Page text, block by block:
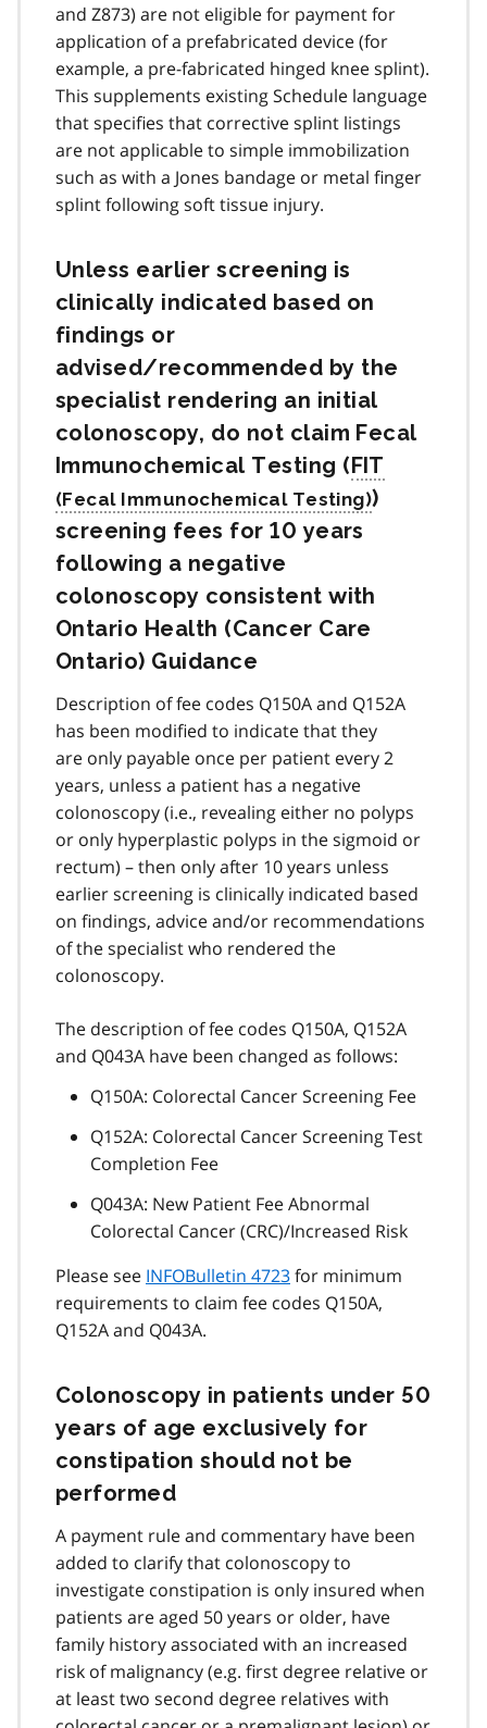
and Z873) are not eligible for payment for
application of a prefabricated device (for
example, a pre-fabricated hinged knee splint).
This supplements existing Schedule language
that specifies that corrective splint listings
are not applicable to simple immobilization
such as with a Jones bandage or metal finger
splint following soft tissue injury.
Unless earlier screening is
clinically indicated based on
findings or
advised/recommended by the
specialist rendering an initial
colonoscopy, do not claim Fecal
Immunochemical Testing (FIT
)
screening fees for 10 years
following a negative
colonoscopy consistent with
Ontario Health (Cancer Care
Ontario) Guidance
Description of fee codes Q150A and Q152A
has been modified to indicate that they
are only payable once per patient every 2
years, unless a patient has a negative
colonoscopy (i.e., revealing either no polyps
or only hyperplastic polyps in the sigmoid or
rectum) – then only after 10 years unless
earlier screening is clinically indicated based
on findings, advice and/or recommendations
of the specialist who rendered the
colonoscopy.
The description of fee codes Q150A, Q152A
and Q043A have been changed as follows:
Q150A: Colorectal Cancer Screening Fee
Q152A: Colorectal Cancer Screening Test
Completion Fee
Q043A: New Patient Fee Abnormal
Colorectal Cancer (CRC)/Increased Risk
Please see INFOBulletin 4723for minimum
requirements to claim fee codes Q150A,
Q152A and Q043A.
Colonoscopy in patients under 50
years of age exclusively for
constipation should not be
performed
A payment rule and commentary have been
added to clarify that colonoscopy to
investigate constipation is only insured when
patients are aged 50 years or older, have
family history associated with an increased
risk of malignancy (e.g. first degree relative or
at least two second degree relatives with